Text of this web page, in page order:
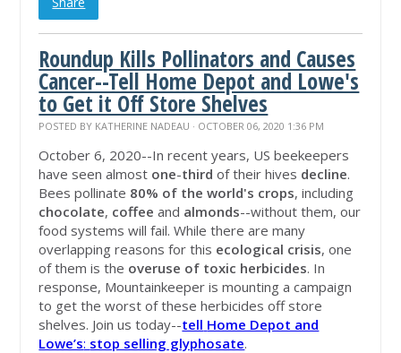
Roundup Kills Pollinators and Causes
Cancer--Tell Home Depot and Lowe's
to Get it Off Store Shelves
POSTED BY KATHERINE NADEAU · OCTOBER 06, 2020 1:36 PM
October 6, 2020--In recent years, US beekeepers
have seen almost one-third of their hives decline.
Bees pollinate 80% of the world's crops, including
chocolate, coffee and almonds--without them, our
food systems will fail. While there are many
overlapping reasons for this ecological crisis, one
of them is the overuse of toxic herbicides. In
response, Mountainkeeper is mounting a campaign
to get the worst of these herbicides off store
shelves. Join us today--tell Home Depot and
Lowe’s: stop selling glyphosate.